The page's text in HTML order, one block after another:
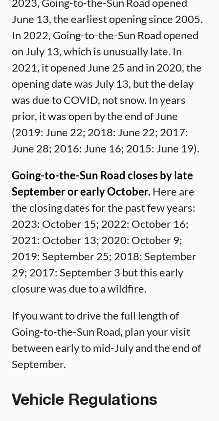
2023, Going-to-the-Sun Road opened
June 13, the earliest opening since 2005.
In 2022, Going-to-the-Sun Road opened
on July 13, which is unusually late. In
2021, it opened June 25 and in 2020, the
opening date was July 13, but the delay
was due to COVID, not snow. In years
prior, it was open by the end of June
(2019: June 22; 2018: June 22; 2017:
June 28; 2016: June 16; 2015: June 19).
Going-to-the-Sun Road closes by late
September or early October. Here are
the closing dates for the past few years:
2023: October 15; 2022: October 16;
2021: October 13; 2020: October 9;
2019: September 25; 2018: September
29; 2017: September 3 but this early
closure was due to a wildfire.
If you want to drive the full length of
Going-to-the-Sun Road, plan your visit
between early to mid-July and the end of
September.
Vehicle Regulations